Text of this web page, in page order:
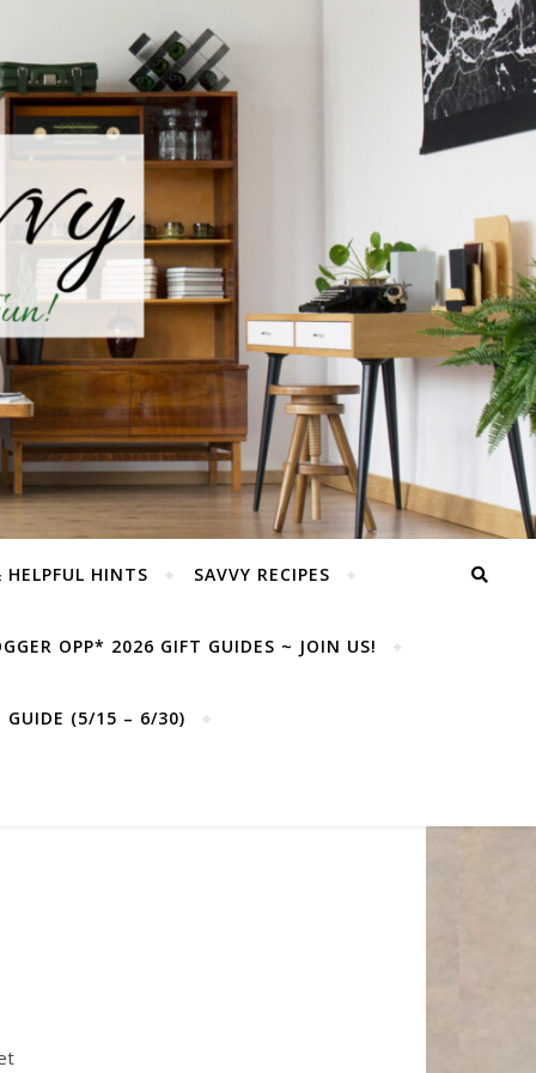
HINTS SAVVY RECIPES
OPP* 2026 GIFT GUIDES ~ JOIN US!
GUIDE (5/15 – 6/30)